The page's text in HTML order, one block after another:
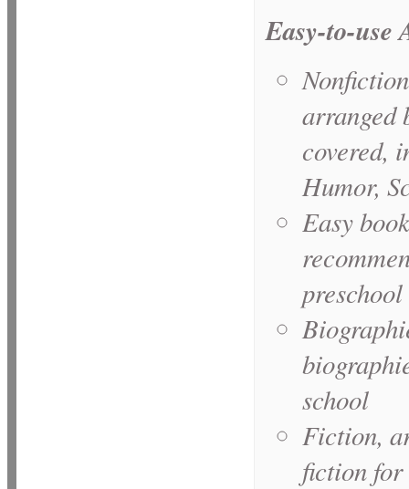
Easy-to-use
arranged
covered,
Humor,
Easy
school
Fiction,
fiction